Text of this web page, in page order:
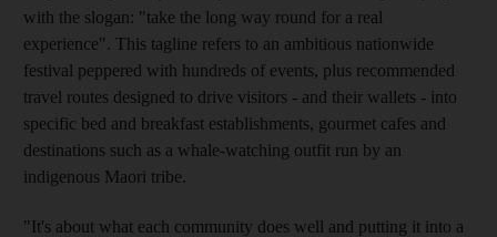
with the slogan: "take the long way round for a real
experience". This tagline refers to an ambitious nationwide
festival peppered with hundreds of events, plus recommended
travel routes designed to drive visitors - and their wallets - into
specific bed and breakfast establishments, gourmet cafes and
destinations such as a whale-watching outfit run by an
indigenous Maori tribe.
"It's about what each community does well and putting it into a